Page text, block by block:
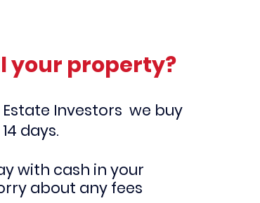
your property?
Investors we buy
days.
with cash in your
about any fees